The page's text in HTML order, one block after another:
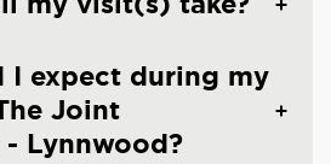
I expect during my
Joint
Lynnwood?